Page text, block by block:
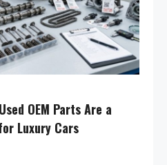
OEM Parts Are a
Luxury Cars